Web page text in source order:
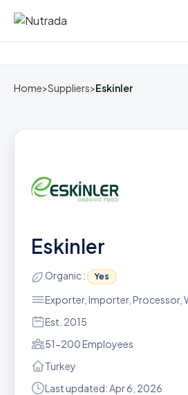
Home
Home>Suppliers>Eskinler
Eskinler
Organic : Yes
Exporter, Importer, Processor,
Est. 2015
51-200 Employees
Turkey
Last updated: Apr 6, 2026